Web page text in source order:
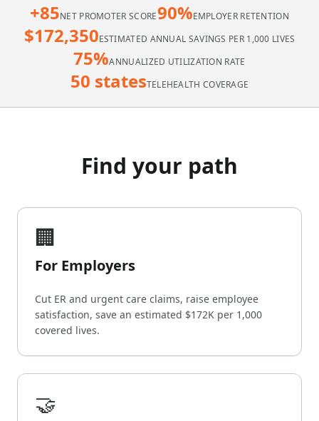
+85NET PROMOTER SCORE90%EMPLOYER RETENTION
$172,350ESTIMATED ANNUAL SAVINGS PER 1,000 LIVES
75%ANNUALIZED UTILIZATION RATE
50 statesTELEHEALTH COVERAGE
Find your path
🏢
For Employers
Cut ER and urgent care claims, raise employee
satisfaction, save an estimated $172K per 1,000
covered lives.
🤝